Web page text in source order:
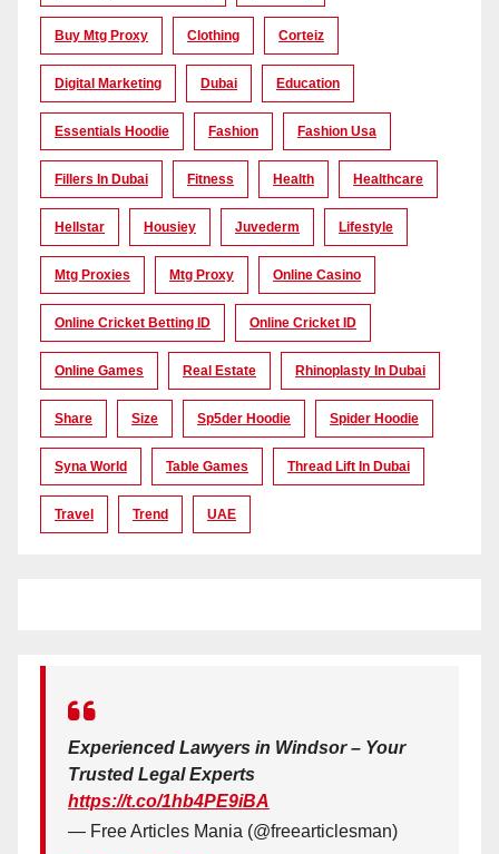
Buy Mtg Proxy Clothing Corteiz
Digital Marketing Dubai Education
Essentials Hoodie Fashion Fashion Usa
Fillers In Dubai Fitness Health Healthcare
Hellstar Housiey Juvederm Lifestyle
Mtg Proxies Mtg Proxy Online Casino
Online Cricket Betting ID Online Cricket ID
Online Games Real Estate Rhinoplasty In Dubai
Share Size Sp5der Hoodie Spider Hoodie
Syna World Table Games Thread Lift In Dubai
Travel Trend UAE
Experienced Lawyers in Windsor – Your
Trusted Legal Experts
https://t.co/1hb4PE9iBA
— Free Articles Mania (@freearticlesman)